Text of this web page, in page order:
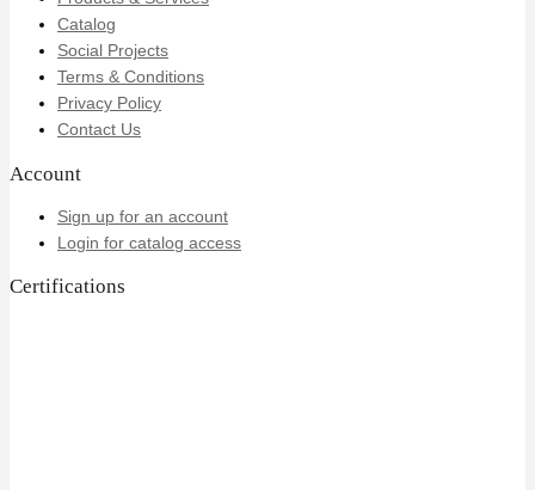
Catalog
Social Projects
Terms & Conditions
Privacy Policy
Contact Us
Account
Sign up for an account
Login for catalog access
Certifications